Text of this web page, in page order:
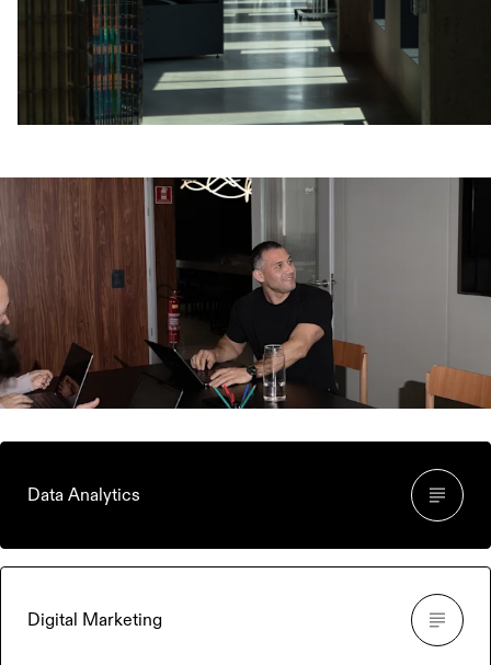
Who makes up the
Ecommerce Team?
Data Analytics
Digital Marketing